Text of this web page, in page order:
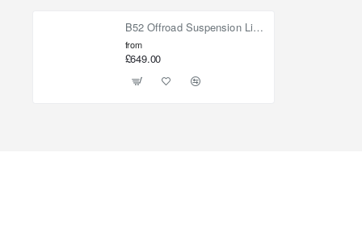
B52 Offroad Suspension Lift Kit +40mm for Jeep Cherokee KJ 2002-2006
from
£649.00